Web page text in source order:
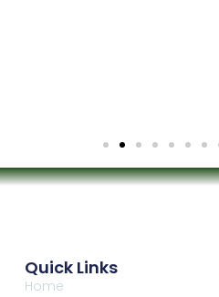
Quick Links
Home